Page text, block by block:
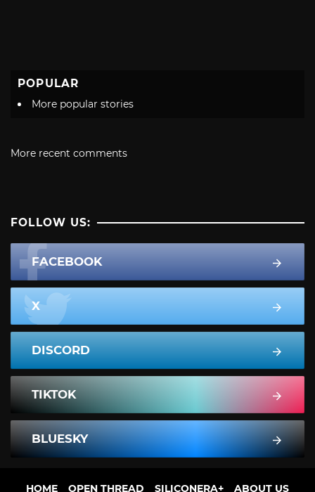
POPULAR
More popular stories
More recent comments
FOLLOW US:
FACEBOOK
X
DISCORD
TIKTOK
BLUESKY
HOME OPEN THREAD SILICONERA+ ABOUT US